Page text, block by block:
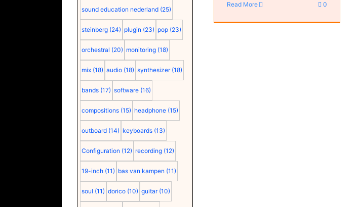
sound education nederland (25)
steinberg (24) plugin (23) pop (23)
orchestral (20) monitoring (18)
mix (18) audio (18) synthesizer (18)
bands (17) software (16)
compositions (15) headphone (15)
outboard (14) keyboards (13)
Configuration (12) recording (12)
19-inch (11) bas van kampen (11)
soul (11) dorico (10) guitar (10)
Read More 0